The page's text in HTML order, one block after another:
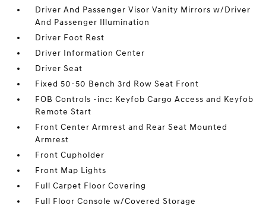
Driver And Passenger Visor Vanity Mirrors w/Driver
And Passenger Illumination
Driver Foot Rest
Driver Information Center
Driver Seat
Fixed 50-50 Bench 3rd Row Seat Front
FOB Controls -inc: Keyfob Cargo Access and Keyfob
Remote Start
Front Center Armrest and Rear Seat Mounted
Armrest
Front Cupholder
Front Map Lights
Full Carpet Floor Covering
Full Floor Console w/Covered Storage